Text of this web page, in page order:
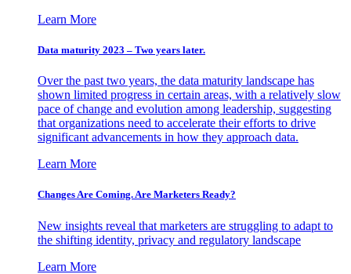
Learn More
Data maturity 2023 – Two years later.
Over the past two years, the data maturity landscape has
shown limited progress in certain areas, with a relatively slow
pace of change and evolution among leadership, suggesting
that organizations need to accelerate their efforts to drive
significant advancements in how they approach data.
Learn More
Changes Are Coming. Are Marketers Ready?
New insights reveal that marketers are struggling to adapt to
the shifting identity, privacy and regulatory landscape
Learn More